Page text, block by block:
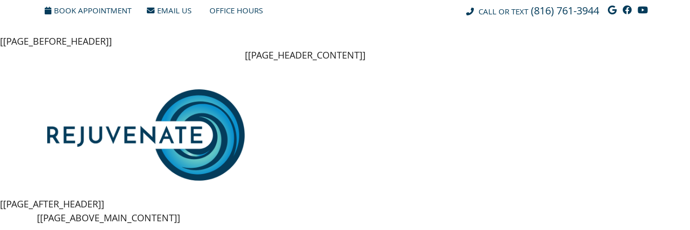
[[PAGE_SEO_DATA]][[PAGE_CUSTOM_HEAD_CONTENT]] [[PAGE_BODY_TOP]]
BOOK APPOINTMENT EMAIL US OFFICE HOURS Google Social
Facebook
Youtube
CALL OR TEXT (816) 761-3944
[[PAGE_BEFORE_HEADER]]
[[PAGE_HEADER_CONTENT]]
[[PAGE_AFTER_HEADER]]
[[PAGE_ABOVE_MAIN_CONTENT]]